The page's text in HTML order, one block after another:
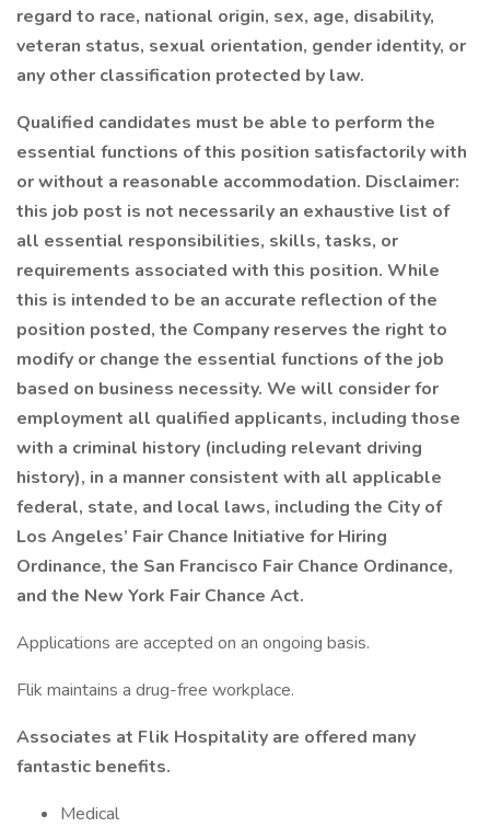
regard to race, national origin, sex, age, disability,
veteran status, sexual orientation, gender identity, or
any other classification protected by law.
Qualified candidates must be able to perform the
essential functions of this position satisfactorily with
or without a reasonable accommodation. Disclaimer:
this job post is not necessarily an exhaustive list of
all essential responsibilities, skills, tasks, or
requirements associated with this position. While
this is intended to be an accurate reflection of the
position posted, the Company reserves the right to
modify or change the essential functions of the job
based on business necessity. We will consider for
employment all qualified applicants, including those
with a criminal history (including relevant driving
history), in a manner consistent with all applicable
federal, state, and local laws, including the City of
Los Angeles’ Fair Chance Initiative for Hiring
Ordinance, the San Francisco Fair Chance Ordinance,
and the New York Fair Chance Act.
Applications are accepted on an ongoing basis.
Flik maintains a drug-free workplace.
Associates at Flik Hospitality are offered many
fantastic benefits.
Medical